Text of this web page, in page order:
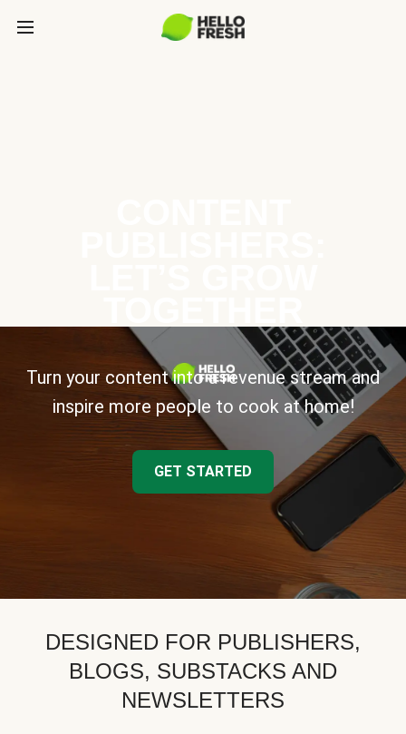
Turn your content into a revenue stream and
inspire more people to cook at home!
GET STARTED
DESIGNED FOR PUBLISHERS,
BLOGS, SUBSTACKS AND
NEWSLETTERS